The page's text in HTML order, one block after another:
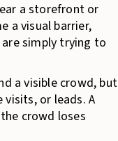
a storefront or
a visual barrier,
simply trying to
a visible crowd, but
or leads. A
crowd loses